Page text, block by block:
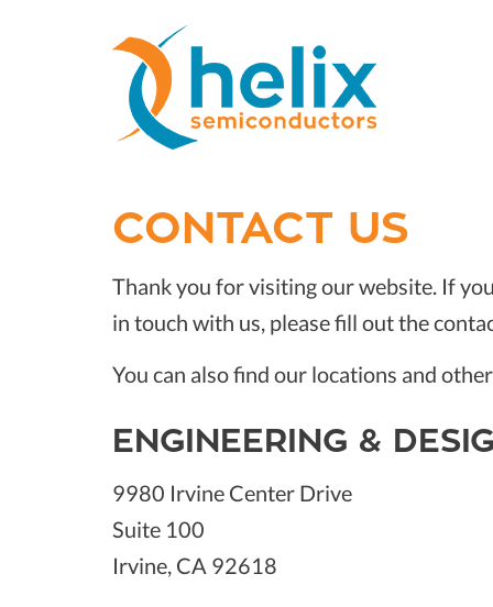
CONTACT US
Thank you for visiting our website. If
in touch with us, please fill out the
You can also find our locations and
ENGINEERING &
9980 Irvine Center Drive
Suite 100
Irvine, CA 92618